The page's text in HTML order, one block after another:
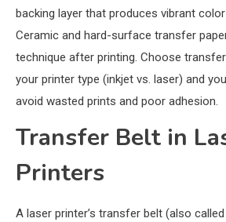
backing layer that produces vibrant
Ceramic and hard-surface transfer
technique after printing. Choose
your printer type (inkjet vs. laser) and
avoid wasted prints and poor adhesion.
Transfer Belt in
Printers
A laser printer’s transfer belt (also